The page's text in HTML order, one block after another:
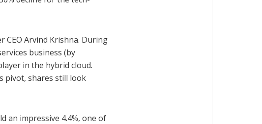
Arvind Krishna. During
business (by
in the hybrid cloud.
pivot, shares still look
an impressive 4.4%, one of